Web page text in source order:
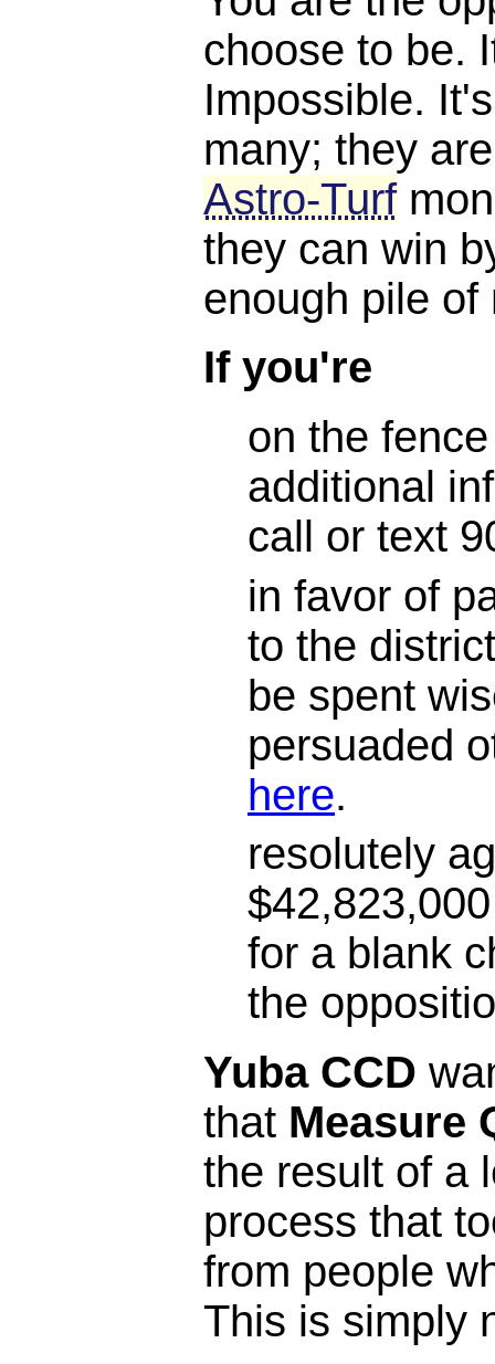
choose to be.
Impossible.
many; they
Astro-Turf
they can win
enough pile of
If you're
on the
additional
call or text
in favor of
to the
be spent
persuaded
here.
resolutely
for a blank
the
Yuba CCD
that Measure
the result of a
process that
from people
This is simply